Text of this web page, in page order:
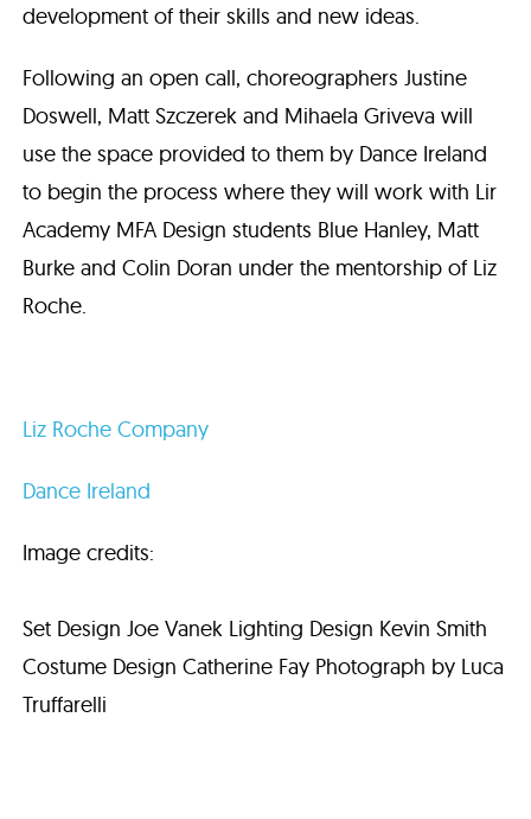
development of their skills and new ideas.
Following an open call, choreographers Justine
Doswell, Matt Szczerek and Mihaela Griveva will
use the space provided to them by Dance Ireland
to begin the process where they will work with Lir
Academy MFA Design students Blue Hanley, Matt
Burke and Colin Doran under the mentorship of Liz
Roche.
Liz Roche Company
Dance Ireland
Image credits:
Set Design Joe Vanek Lighting Design Kevin Smith
Costume Design Catherine Fay Photograph by Luca
Truffarelli